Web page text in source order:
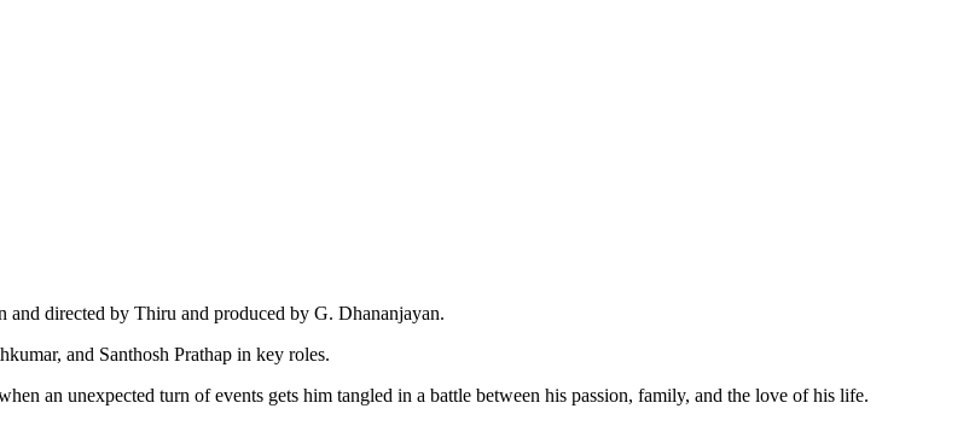
directed by Thiru and produced by G. Dhananjayan.
and Santhosh Prathap in key roles.
an unexpected turn of events gets him tangled in a battle between his passion, family, and the love of his life.